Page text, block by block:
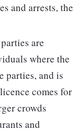
and arrests, the
are
where the
parties, and is
comes for
crowds
and